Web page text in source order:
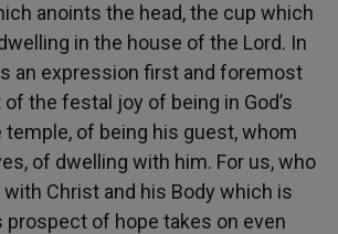
anoints the head, the cup which
in the house of the Lord. In
an expression first and foremost
the festal joy of being in God’s
of being his guest, whom
of dwelling with him. For us, who
Christ and his Body which is
prospect of hope takes on even